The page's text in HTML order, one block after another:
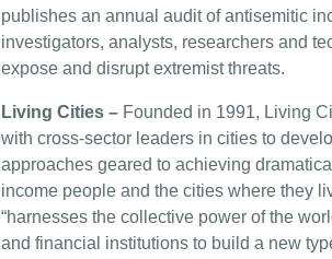
publishes an annual audit of antisemitic
investigators, analysts, researchers and
expose and disrupt extremist threats.
Living Cities – Founded in 1991, Living
with cross-sector leaders in cities to
approaches geared to achieving
income people and the cities where they
“harnesses the collective power of the
and financial institutions to build a new